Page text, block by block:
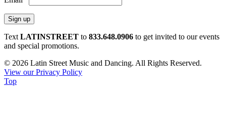
Constant
Contact
Please
leave
this
Text LATINSTREET to 833.648.0906 to get invited to our events
and special promotions.
© 2026 Latin Street Music and Dancing. All Rights Reserved.
View our Privacy Policy
Top